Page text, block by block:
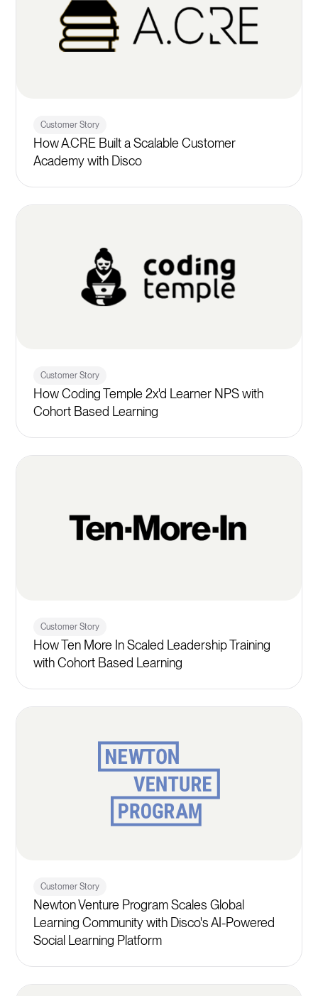
Customer Story
How A.CRE Built a Scalable Customer
Academy with Disco
Customer Story
How Coding Temple 2x'd Learner NPS with
Cohort Based Learning
Customer Story
How Ten More In Scaled Leadership Training
with Cohort Based Learning
Customer Story
Newton Venture Program Scales Global
Learning Community with Disco's AI-Powered
Social Learning Platform